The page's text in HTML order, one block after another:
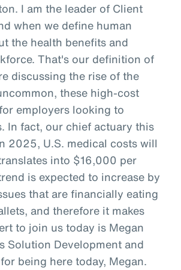
I am the leader of Client
when we define human
the health benefits and
That's our definition of
discussing the rise of the
these high-cost
employers looking to
In fact, our chief actuary this
2025, U.S. medical costs will
into $16,000 per
is expected to increase by
that are financially eating
and therefore it makes
to join us today is Megan
Solution Development and
being here today, Megan.